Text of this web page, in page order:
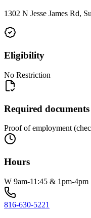
1302 N Jesse James Rd,
Eligibility
No Restriction
Required documents
Proof of employment
Hours
W 9am-11:45 & 1pm-4pm
816-630-5221